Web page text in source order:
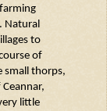
Natural
to
of
small thorps,
Ceannar,
little